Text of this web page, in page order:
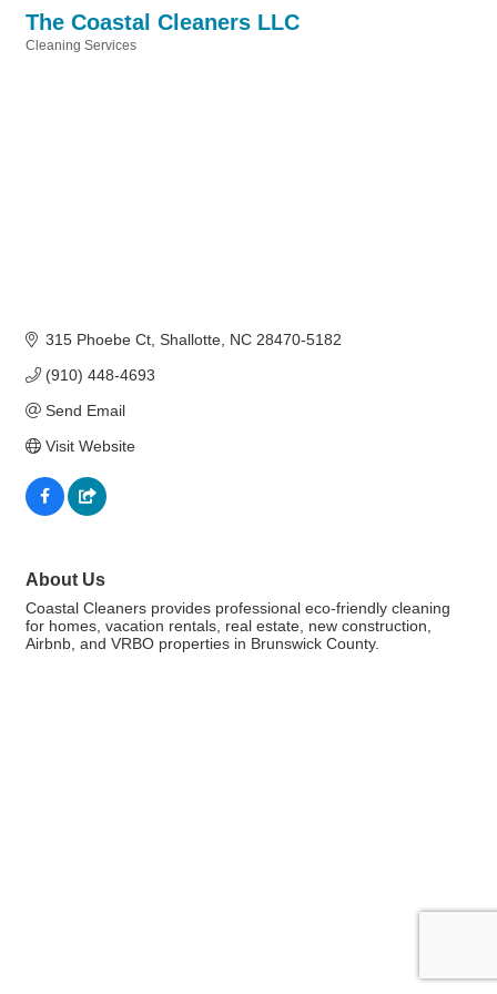
The Coastal Cleaners LLC
Cleaning Services
315 Phoebe Ct Shallotte NC 28470-5182
(910) 448-4693
Send Email
Visit Website
About Us
Coastal Cleaners provides professional eco-friendly cleaning
for homes, vacation rentals, real estate, new construction,
Airbnb, and VRBO properties in Brunswick County.